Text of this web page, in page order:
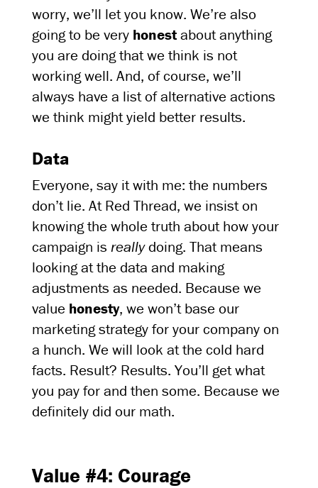
worry, we’ll let you know. We’re also
going to be very honestabout anything
you are doing that we think is not
working well. And, of course, we’ll
always have a list of alternative actions
we think might yield better results.
Data
Everyone, say it with me: the numbers
don’t lie. At Red Thread, we insist on
knowing the whole truth about how your
campaign is reallydoing. That means
looking at the data and making
adjustments as needed. Because we
value honesty, we won’t base our
marketing strategy for your company on
a hunch. We will look at the cold hard
facts. Result? Results. You’ll get what
you pay for and then some. Because we
definitely did our math.
Value #4: Courage